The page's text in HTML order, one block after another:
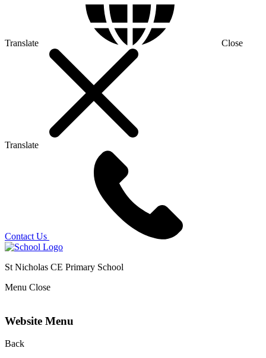
Translate Close
Translate
Contact Us
St Nicholas CE Primary School
Menu Close
Website Menu
Back